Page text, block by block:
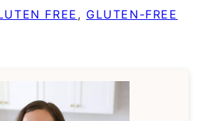
FREE , GLUTEN-FREE